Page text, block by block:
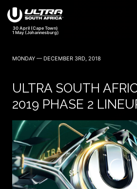
MONDAY — DECEMBER 3RD, 2018
ULTRA SOUTH
2019 PHASE 2